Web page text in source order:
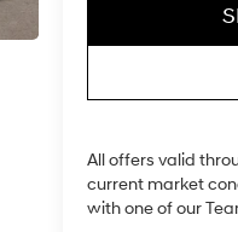
All offers valid
current market
with one of our